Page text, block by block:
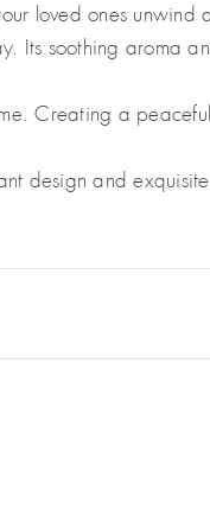
loved ones
Its soothing aroma
Creating a
design and